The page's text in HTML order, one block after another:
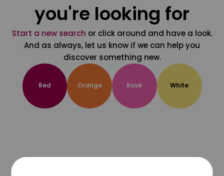
you're looking for
Start a new search or click around and have a look.
And as always, let us know if we can help you
discover something new.
Red Orange Rosé White